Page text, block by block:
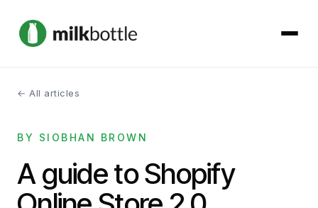
About
Services
Our Work
← All articles
BY SIOBHAN BROWN
A guide to Shopify